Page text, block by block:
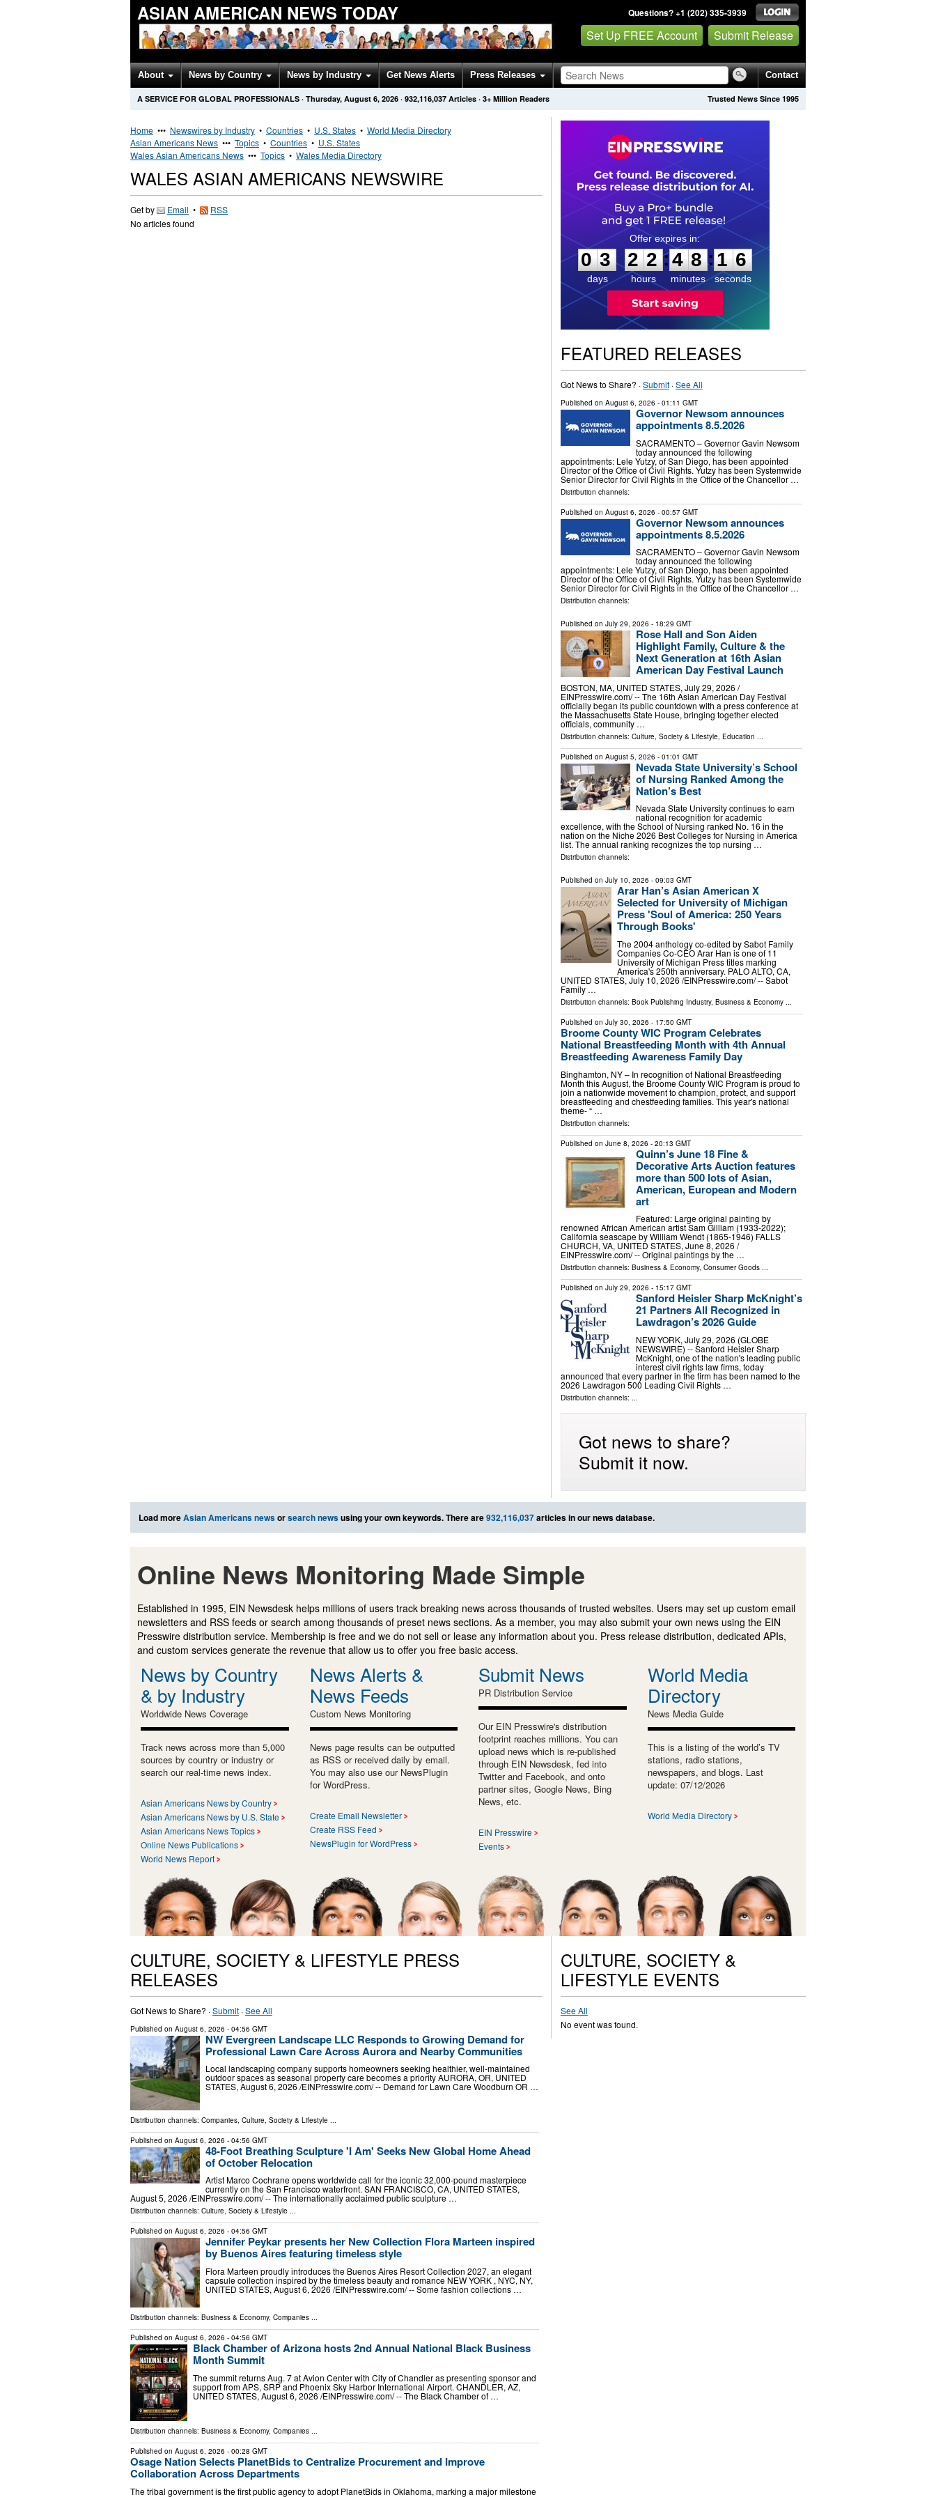
ASIAN AMERICAN NEWS TODAY Questions? +1 (202) 335-3939
Set Up FREE Account Submit Release
About News by Country News by Industry Get News Alerts Press Releases Contact
Trusted News Since 1995
A SERVICE FOR GLOBAL PROFESSIONALS · Thursday, August 6, 2026 · 932,116,037 Articles · 3+ Million Readers
Home ••• Newswires by Industry • Countries • U.S. States • World Media Directory
Asian Americans News ••• Topics • Countries • U.S. States
Wales Asian Americans News ••• Topics • Wales Media Directory
WALES ASIAN AMERICANS NEWSWIRE
Get by Email •
RSS
No articles found
0
3
3
days
2
2
2
2
hours
:
4
4
8
8
minutes
:1
5
5
seconds
FEATURED RELEASES
Got News to Share? ·Submit·See All
Published on August 6, 2026 - 01:11 GMT
Governor Newsom announces
appointments 8.5.2026
SACRAMENTO – Governor Gavin Newsom
today announced the following
appointments: Lele Yutzy, of San Diego, has been appointed
Director of the Office of Civil Rights. Yutzy has been Systemwide
Senior Director for Civil Rights in the Office of the Chancellor …
Distribution channels:
Published on August 6, 2026 - 00:57 GMT
Governor Newsom announces
appointments 8.5.2026
SACRAMENTO – Governor Gavin Newsom
today announced the following
appointments: Lele Yutzy, of San Diego, has been appointed
Director of the Office of Civil Rights. Yutzy has been Systemwide
Senior Director for Civil Rights in the Office of the Chancellor …
Distribution channels:
Published on July 29, 2026 - 18:29 GMT
Rose Hall and Son Aiden
Highlight Family, Culture & the
Next Generation at 16th Asian
American Day Festival Launch
BOSTON, MA, UNITED STATES, July 29, 2026 /⁨
EINPresswire.com⁩/ -- The 16th Asian American Day Festival
officially began its public countdown with a press conference at
the Massachusetts State House, bringing together elected
officials, community …
Distribution channels: Culture, Society & Lifestyle, Education
Published on August 5, 2026 - 01:01 GMT
Nevada State University’s School
of Nursing Ranked Among the
Nation’s Best
Nevada State University continues to earn
national recognition for academic
excellence, with the School of Nursing ranked No. 16 in the
nation on the Niche 2026 Best Colleges for Nursing in America
list. The annual ranking recognizes the top nursing …
Distribution channels:
Published on July 10, 2026 - 09:03 GMT
Arar Han’s Asian American X
Selected for University of Michigan
Press 'Soul of America: 250 Years
Through Books'
The 2004 anthology co-edited by Sabot Family
Companies Co-CEO Arar Han is one of 11
University of Michigan Press titles marking
America's 250th anniversary. PALO ALTO, CA,
UNITED STATES, July 10, 2026 /⁨EINPresswire.com⁩/ -- Sabot
Family …
Distribution channels: Book Publishing Industry, Business & Economy...
Published on July 30, 2026 - 17:50 GMT
Broome County WIC Program Celebrates
National Breastfeeding Month with 4th Annual
Breastfeeding Awareness Family Day
Binghamton, NY – In recognition of National Breastfeeding
Month this August, the Broome County WIC Program is proud to
join a nationwide movement to champion, protect, and support
breastfeeding and chestfeeding families. This year's national
theme- “ …
Distribution channels:
Published on June 8, 2026 - 20:13 GMT
Quinn’s June 18 Fine &
Decorative Arts Auction features
more than 500 lots of Asian,
American, European and Modern
art
Featured: Large original painting by
renowned African American artist Sam Gilliam (1933-2022);
California seascape by William Wendt (1865-1946) FALLS
CHURCH, VA, UNITED STATES, June 8, 2026 /⁨
EINPresswire.com⁩/ -- Original paintings by the …
Distribution channels: Business & Economy, Consumer Goods...
Published on July 29, 2026 - 15:17 GMT
Sanford Heisler Sharp McKnight’s
21 Partners All Recognized in
Lawdragon’s 2026 Guide
NEW YORK, July 29, 2026 (GLOBE
NEWSWIRE) -- Sanford Heisler Sharp
McKnight, one of the nation's leading public
interest civil rights law firms, today
announced that every partner in the firm has been named to the
2026 Lawdragon 500 Leading Civil Rights …
Distribution channels: ...
Got news to share?
Submit it now.
Load moreAsian Americans newsorsearch newsusing your own keywords. There are932,116,037articles in our news database.
Online News Monitoring Made Simple
Established in 1995, EIN Newsdesk helps millions of users track breaking news across thousands of trusted websites. Users may set up custom email
newsletters and RSS feeds or search among thousands of preset news sections. As a member, you may also submit your own news using the EIN
Presswire distribution service. Membership is free and we do not sell or lease any information about you. Press release distribution, dedicated APIs,
and custom services generate the revenue that allow us to offer you free basic access.
News by Country
& by Industry
Worldwide News Coverage
Track news across more than 5,000
sources by country or industry or
search our real-time news index.
Asian Americans News by Country
Asian Americans News by U.S. State
Asian Americans News Topics
Online News Publications
World News Report
News Alerts &
News Feeds
Custom News Monitoring
News page results can be outputted
as RSS or received daily by email.
You may also use our NewsPlugin
for WordPress.
Create Email Newsletter
Create RSS Feed
NewsPlugin for WordPress
Submit News
PR Distribution Service
Our EIN Presswire's distribution
footprint reaches millions. You can
upload news which is re-published
through EIN Newsdesk, fed into
Twitter and Facebook, and onto
partner sites, Google News, Bing
News, etc.
EIN Presswire
Events
World Media
Directory
News Media Guide
This is a listing of the world’s TV
stations, radio stations,
newspapers, and blogs. Last
update: 07/12/2026
World Media Directory
CULTURE, SOCIETY & LIFESTYLE PRESS
RELEASES
Got News to Share? ·Submit ·See All
Published on August 6, 2026 - 04:56 GMT
NW Evergreen Landscape LLC Responds to Growing Demand for
Professional Lawn Care Across Aurora and Nearby Communities
Local landscaping company supports homeowners seeking healthier, well-maintained
outdoor spaces as seasonal property care becomes a priority AURORA, OR, UNITED
STATES, August 6, 2026 /⁨EINPresswire.com⁩/ -- Demand for Lawn Care Woodburn OR …
Distribution channels: Companies Culture, Society & Lifestyle
Published on August 6, 2026 - 04:56 GMT
48-Foot Breathing Sculpture 'I Am' Seeks New Global Home Ahead
of October Relocation
Artist Marco Cochrane opens worldwide call for the iconic 32,000-pound masterpiece
currently on the San Francisco waterfront. SAN FRANCISCO, CA, UNITED STATES,
August 5, 2026 /⁨EINPresswire.com⁩/ -- The internationally acclaimed public sculpture …
Distribution channels: Culture, Society & Lifestyle ...
Published on August 6, 2026 - 04:56 GMT
Jennifer Peykar presents her New Collection Flora Marteen inspired
by Buenos Aires featuring timeless style
Flora Marteen proudly introduces the Buenos Aires Resort Collection 2027, an elegant
capsule collection inspired by the timeless beauty and romance NEW YORK , NYC, NY,
UNITED STATES, August 6, 2026 /⁨EINPresswire.com⁩/ -- Some fashion collections …
Distribution channels: Business & Economy, Companies ...
Published on August 6, 2026 - 04:56 GMT
Black Chamber of Arizona hosts 2nd Annual National Black Business
Month Summit
The summit returns Aug. 7 at Avion Center with City of Chandler as presenting sponsor and
support from APS, SRP and Phoenix Sky Harbor International Airport. CHANDLER, AZ,
UNITED STATES, August 6, 2026 /⁨EINPresswire.com⁩/ -- The Black Chamber of …
Distribution channels: Business & Economy, Companies ...
Published on August 6, 2026 - 00:28 GMT
Osage Nation Selects PlanetBids to Centralize Procurement and Improve
Collaboration Across Departments
The tribal government is the first public agency to adopt PlanetBids in Oklahoma, marking a major milestone
CULTURE, SOCIETY &
LIFESTYLE EVENTS
See All
No event was found.